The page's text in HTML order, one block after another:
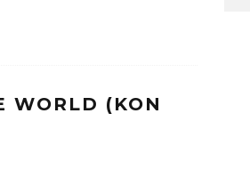
WORLD (KON